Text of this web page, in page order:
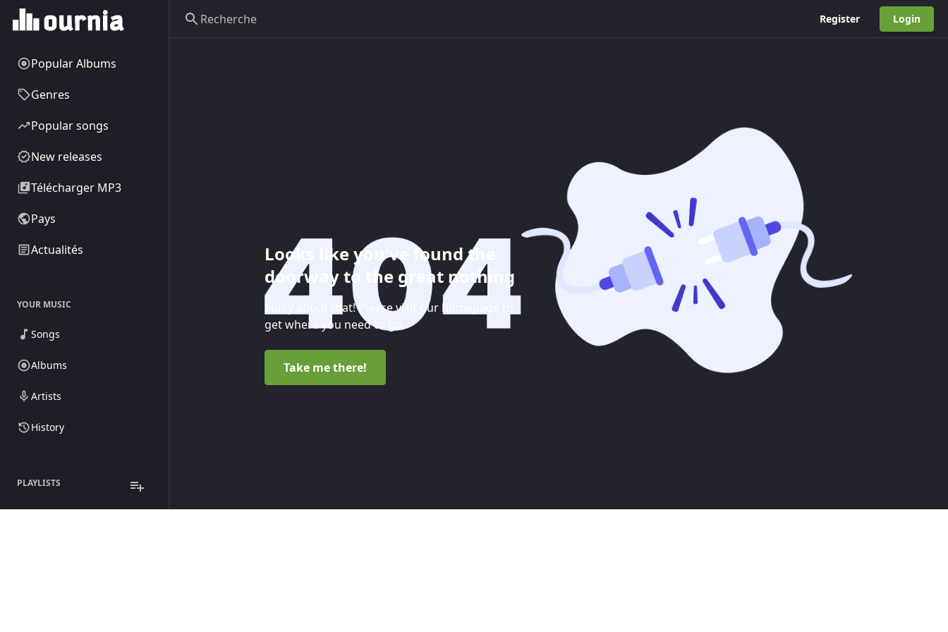
Register Login
Popular Albums
Genres
Popular songs
New releases
Télécharger MP3
Pays
Actualités
YOUR MUSIC
Songs
Albums
Artists
History
PLAYLISTS
Looks like you've found the
doorway to the great nothing
Sorry about that! Please visit our homepage to
get where you need to go.
Take me there!